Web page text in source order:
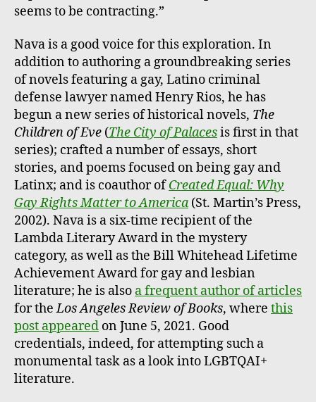
seems to be contracting.”
Nava is a good voice for this exploration. In
addition to authoring a groundbreaking series
of novels featuring a gay, Latino criminal
defense lawyer named Henry Rios, he has
begun a new series of historical novels, The
Children of Eve (The City of Palacesis first in that
series); crafted a number of essays, short
stories, and poems focused on being gay and
Latinx; and is coauthor ofCreated Equal: Why
Gay Rights Matter to America (St. Martin’s Press,
2002). Nava is a six-time recipient of the
Lambda Literary Award in the mystery
category, as well as the Bill Whitehead Lifetime
Achievement Award for gay and lesbian
literature; he is also a frequent author of articles
for theLos Angeles Review of Books, where this
post appeared on June 5, 2021. Good
credentials, indeed, for attempting such a
monumental task as a look into LGBTQAI+
literature.